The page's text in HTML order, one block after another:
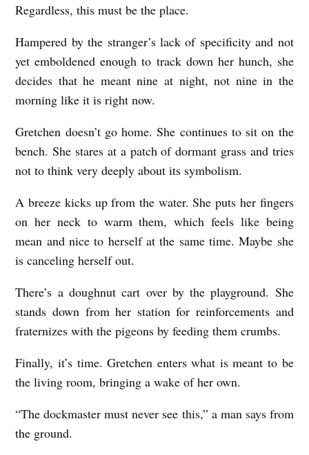
T
E
R
M
U
T
N
R
E
H
I
S
b
Regardless, this must be the place.
Hampered by the stranger’s lack of specificity and not
yet emboldened enough to track down her hunch, she
decides that he meant nine at night, not nine in the
morning like it is right now.
Gretchen doesn’t go home. She continues to sit on the
bench. She stares at a patch of dormant grass and tries
not to think very deeply about its symbolism.
A breeze kicks up from the water. She puts her fingers
on her neck to warm them, which feels like being
mean and nice to herself at the same time. Maybe she
is canceling herself out.
There’s a doughnut cart over by the playground. She
stands down from her station for reinforcements and
fraternizes with the pigeons by feeding them crumbs.
Finally, it’s time. Gretchen enters what is meant to be
the living room, bringing a wake of her own.
“The dockmaster must never see this,” a man says from
the ground.